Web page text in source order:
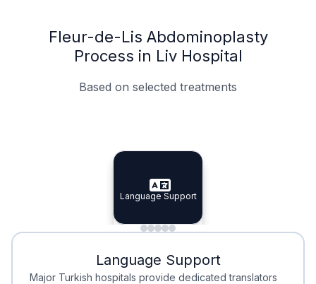
Fleur-de-Lis Abdominoplasty
Process in Liv Hospital
Based on selected treatments
Specialist Doctors
Specialist Doctors
Integrated Planning
Integrated
Language Support
Language Support
Minimal Waiting
Minimal Waiting
Accreditation
Accreditation
Language Support
Major Turkish hospitals provide dedicated translators